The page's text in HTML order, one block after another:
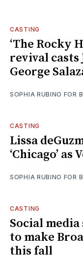
CASTING
‘The Rocky
revival casts
George
SOPHIA RUBINO FOR
CASTING
Lissa
‘Chicago’ as
SOPHIA RUBINO FOR
CASTING
Social
to make
this fall